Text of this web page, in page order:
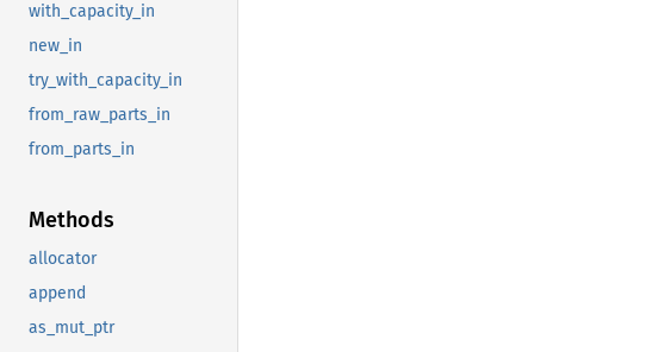
with_capacity_in
new_in
try_with_capacity_in
from_raw_parts_in
from_parts_in
Methods
allocator
append
as_mut_ptr